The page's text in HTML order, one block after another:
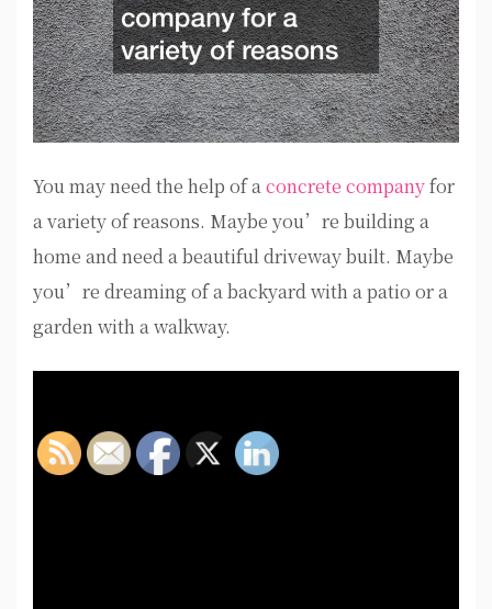
You may need the help of a concrete companyfor
a variety of reasons. Maybe you’re building a
home and need a beautiful driveway built. Maybe
you’re dreaming of a backyard with a patio or a
garden with a walkway.